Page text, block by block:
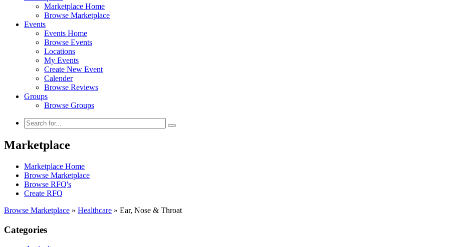
Marketplace Home
Browse Marketplace
Events
Events Home
Browse Events
Locations
My Events
Create New Event
Calender
Browse Reviews
Groups
Browse Groups
Marketplace
Marketplace Home
Browse Marketplace
Browse RFQ's
Create RFQ
Browse Marketplace » Healthcare » Ear, Nose & Throat
Categories